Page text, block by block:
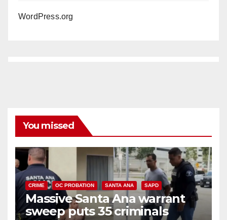
WordPress.org
You missed
CRIME OC PROBATION SANTA ANA SAPD
Massive Santa Ana warrant
sweep puts 35 criminals